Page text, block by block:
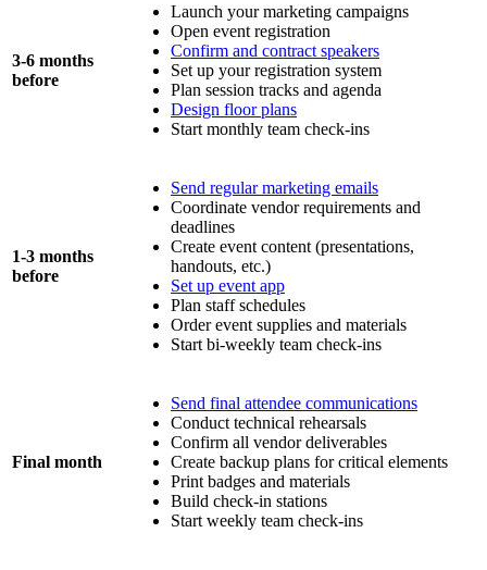
3-6 months
before
Launch your marketing campaigns
Open event registration
Confirm and contract speakers
Set up your registration system
Plan session tracks and agenda
Design floor plans
Start monthly team check-ins
1-3 months
before
Send regular marketing emails
Coordinate vendor requirements and
deadlines
Create event content (presentations,
handouts, etc.)
Set up event app
Plan staff schedules
Order event supplies and materials
Start bi-weekly team check-ins
Final month
Send final attendee communications
Conduct technical rehearsals
Confirm all vendor deliverables
Create backup plans for critical elements
Print badges and materials
Build check-in stations
Start weekly team check-ins